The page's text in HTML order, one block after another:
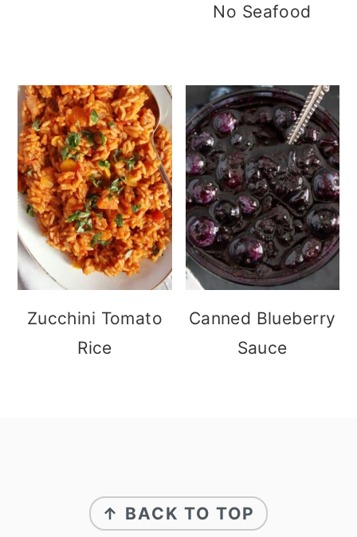
No Seafood
Zucchini Tomato
Rice
Canned Blueberry
Sauce
↑ BACK TO TOP